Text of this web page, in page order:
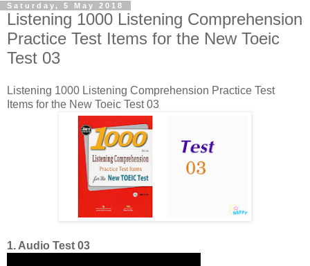
Saturday, 5 May 2018
Listening 1000 Listening Comprehension
Practice Test Items for the New Toeic
Test 03
Listening 1000 Listening Comprehension Practice Test
Items for the New Toeic Test 03
1. Audio Test 03